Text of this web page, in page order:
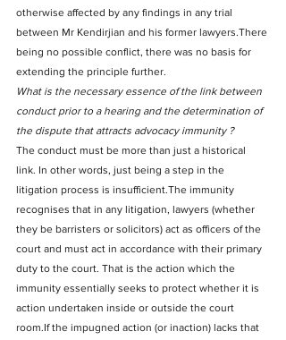
otherwise affected by any findings in any trial
between Mr Kendirjian and his former lawyers.There
being no possible conflict, there was no basis for
extending the principle further.
What is the necessary essence of the link between
conduct prior to a hearing and the determination of
the dispute that attracts advocacy immunity ?
The conduct must be more than just a historical
link. In other words, just being a step in the
litigation process is insufficient.The immunity
recognises that in any litigation, lawyers (whether
they be barristers or solicitors) act as officers of the
court and must act in accordance with their primary
duty to the court. That is the action which the
immunity essentially seeks to protect whether it is
action undertaken inside or outside the court
room.If the impugned action (or inaction) lacks that